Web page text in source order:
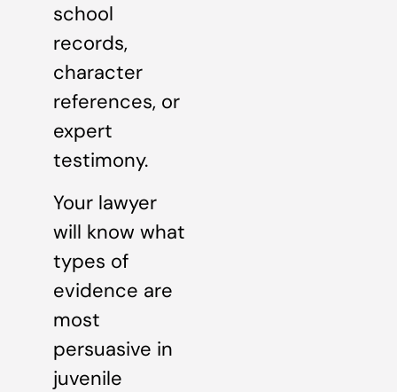
school
records,
character
references, or
expert
testimony.
Your lawyer
will know what
types of
evidence are
most
persuasive in
juvenile